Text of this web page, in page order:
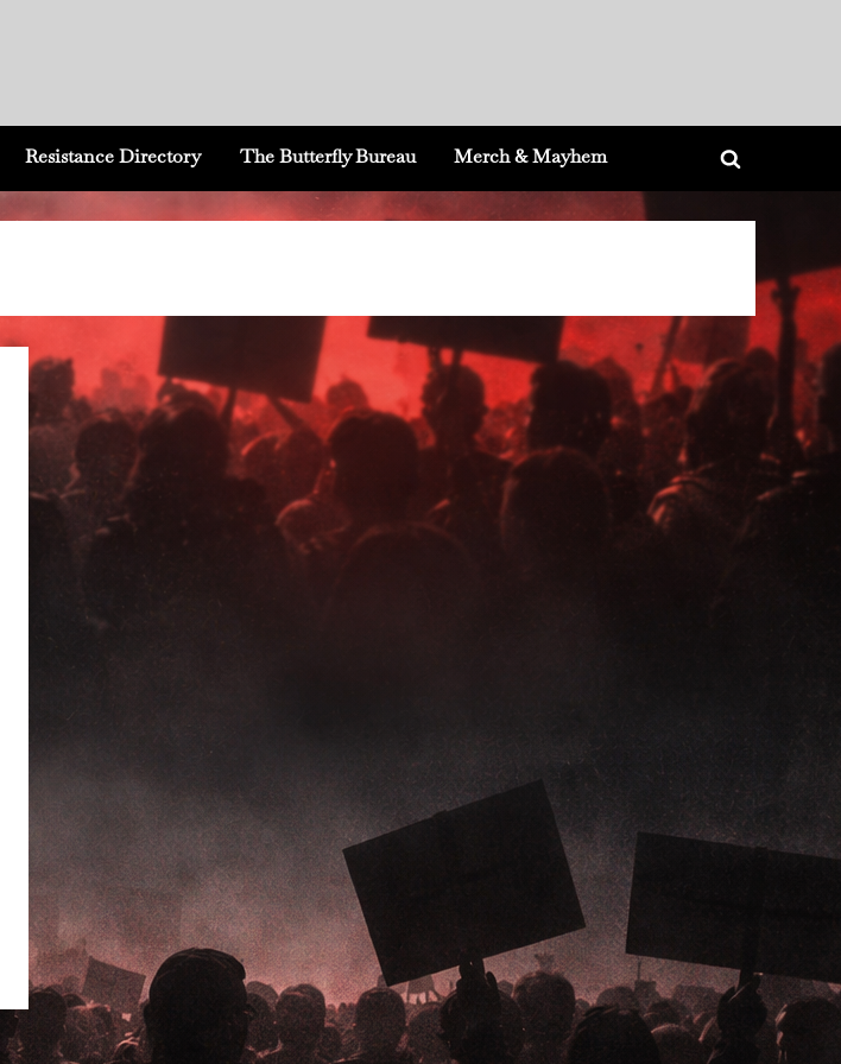
Resistance Directory The Butterfly Bureau Merch & Mayhem
Toggle